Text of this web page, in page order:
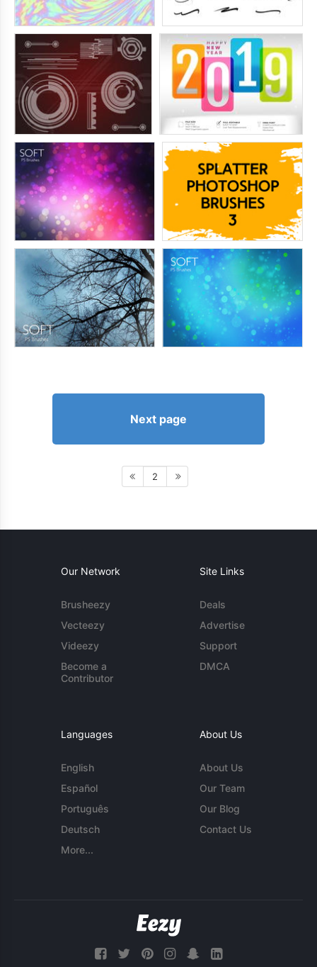
Next page
2
Our Network
Brusheezy
Vecteezy
Videezy
Become a
Contributor
Site Links
Deals
Advertise
Support
DMCA
Languages
English
Español
Português
Deutsch
More...
About Us
About Us
Our Team
Our Blog
Contact Us